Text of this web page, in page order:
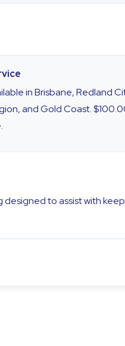
in Brisbane, Redland
and Gold Coast.
designed to assist with